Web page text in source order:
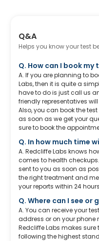
Q&A
Helps you know your test
Q. How can I book my
A. If you are planning to
Labs, then it is quite a
have to do is just call us
friendly representatives
Also, you can book the
as soon as we get your
sure to book the
Q. In how much time
A. Redcliffe Labs knows
comes to health
sent to you as soon as
the right treatment and
your reports within 24
Q. Where can I see or
A. You can receive your
address or on your phone
Redcliffe Labs makes
following the highest